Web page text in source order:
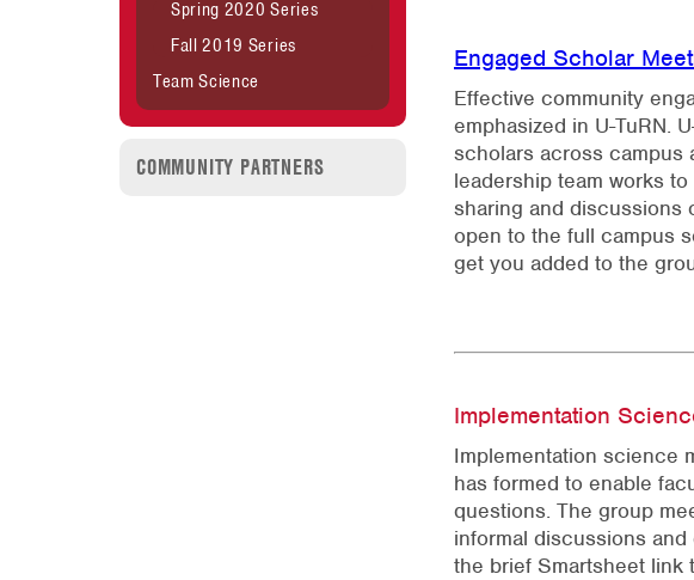
Spring 2020 Series
Fall 2019 Series
Team Science
COMMUNITY PARTNERS
Engaged Scholar
Effective community
emphasized in U-TuRN.
scholars across campus
leadership team works
sharing and discussions
open to the full campus
get you added to the
Implementation
Implementation science
has formed to enable
questions. The group
informal discussions
the brief Smartsheet link